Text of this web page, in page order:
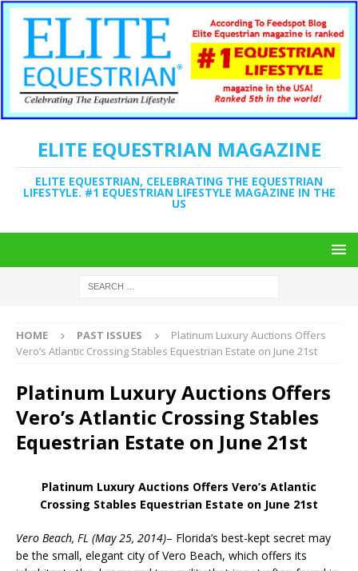
ELITE EQUESTRIAN MAGAZINE
ELITE EQUESTRIAN, CELEBRATING THE EQUESTRIAN
LIFESTYLE. #1 EQUESTRIAN LIFESTYLE MAGAZINE IN THE
US
HOME PAST ISSUES
Platinum Luxury Auctions Offers
Vero’s Atlantic Crossing Stables Equestrian Estate on June 21st
Platinum Luxury Auctions Offers
Vero’s Atlantic Crossing Stables
Equestrian Estate on June 21st
Platinum Luxury Auctions Offers Vero’s Atlantic
Crossing Stables Equestrian Estate on June 21st
Vero Beach, FL (May 25, 2014)– Florida’s best-kept secret may
be the small, elegant city of Vero Beach, which offers its